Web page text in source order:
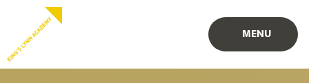
Skip to content ↓PROUD TO BE PART OF
EASTERN MULTI-ACADEMY TRUSTMENU